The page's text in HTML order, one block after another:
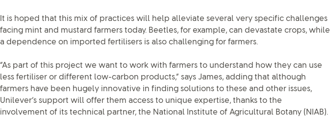
It is hoped that this mix of practices will help alleviate several very specific challenges
facing mint and mustard farmers today. Beetles, for example, can devastate crops, while
a dependence on imported fertilisers is also challenging for farmers.
“As part of this project we want to work with farmers to understand how they can use
less fertiliser or different low-carbon products,” says James, adding that although
farmers have been hugely innovative in finding solutions to these and other issues,
Unilever’s support will offer them access to unique expertise, thanks to the
involvement of its technical partner, the National Institute of Agricultural Botany (NIAB).